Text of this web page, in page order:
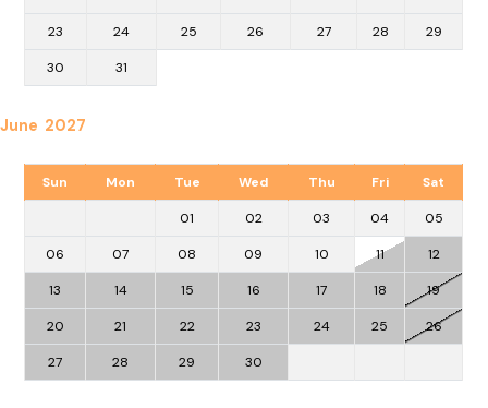
23 24 25 26 27 28 29
30 31
June 2027
Sun Mon Tue Wed Thu Fri Sat
01 02 03 04 05
06 07 08 09 10 11 12
13 14 15 16 17 18 19
20 21 22 23 24 25 26
27 28 29 30